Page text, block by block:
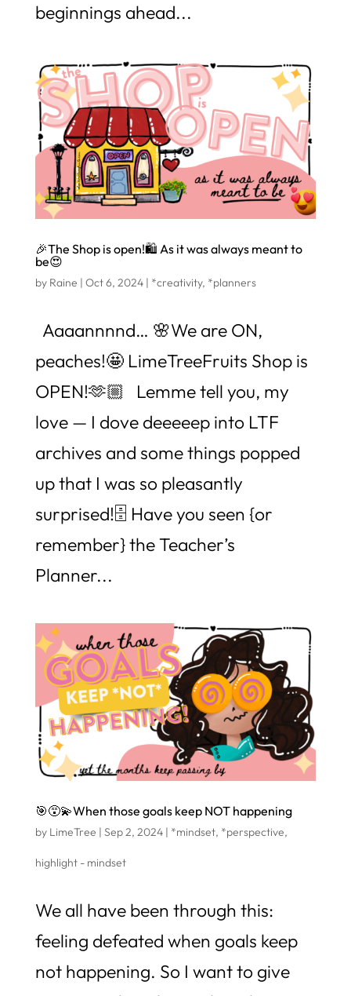
beginnings ahead...
🎉The Shop is open!🛍️ As it was always meant to
be😍
by Raine | Oct 6, 2024| *creativity, *planners
Aaaannnnd… 🌸We are ON,
peaches!🤩 LimeTreeFruits Shop is
OPEN!🫶🏼 Lemme tell you, my
love — I dove deeeeep into LTF
archives and some things popped
up that I was so pleasantly
surprised!🗄️ Have you seen {or
remember} the Teacher’s
Planner...
🎯😵‍💫When those goals keep NOT happening
by LimeTree | Sep 2, 2024| *mindset, *perspective,
highlight - mindset
We all have been through this:
feeling defeated when goals keep
not happening. So I want to give